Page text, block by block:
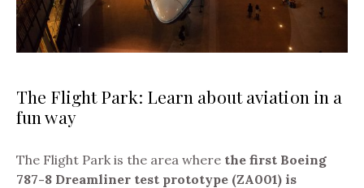
The Flight Park: Learn about aviation in a
fun way
The Flight Park is the area where the first Boeing
787-8 Dreamliner test prototype (ZA001) is